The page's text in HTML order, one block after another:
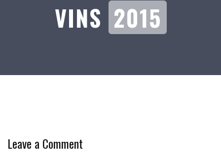
VINS 2015
Leave a Comment